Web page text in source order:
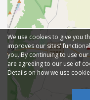
We use cookies to give you
improves our sites'
you. By continuing to use
are agreeing to our use of
Details on how we use